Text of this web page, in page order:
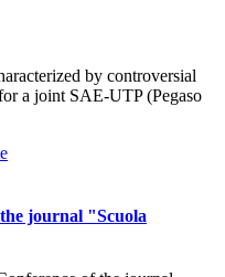
by controversial
a joint SAE-UTP (Pegaso
journal "Scuola